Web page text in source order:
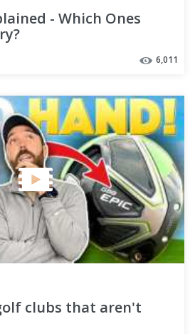
- Which Ones
6,011
clubs that aren't